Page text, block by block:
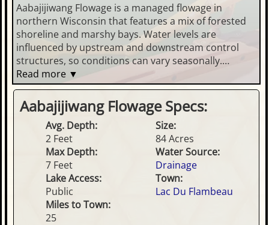
Aabajijiwang Flowage is a managed flowage in
northern Wisconsin that features a mix of forested
shoreline and marshy bays. Water levels are
influenced by upstream and downstream control
structures, so conditions can vary seasonally.
Anglers may encounter common Northwoods
species such as panfish, bass, and northern pike.
Public access is typically via local boat landings or
carry-in sites, and boating is generally best suited to
smaller craft.
Read more ▼
Aabajijiwang Flowage Specs:
Avg. Depth:
2 Feet
Size:
84 Acres
Max Depth:
7 Feet
Water Source:
Drainage
Lake Access:
Public
Town:
Lac Du Flambeau
Miles to Town:
25